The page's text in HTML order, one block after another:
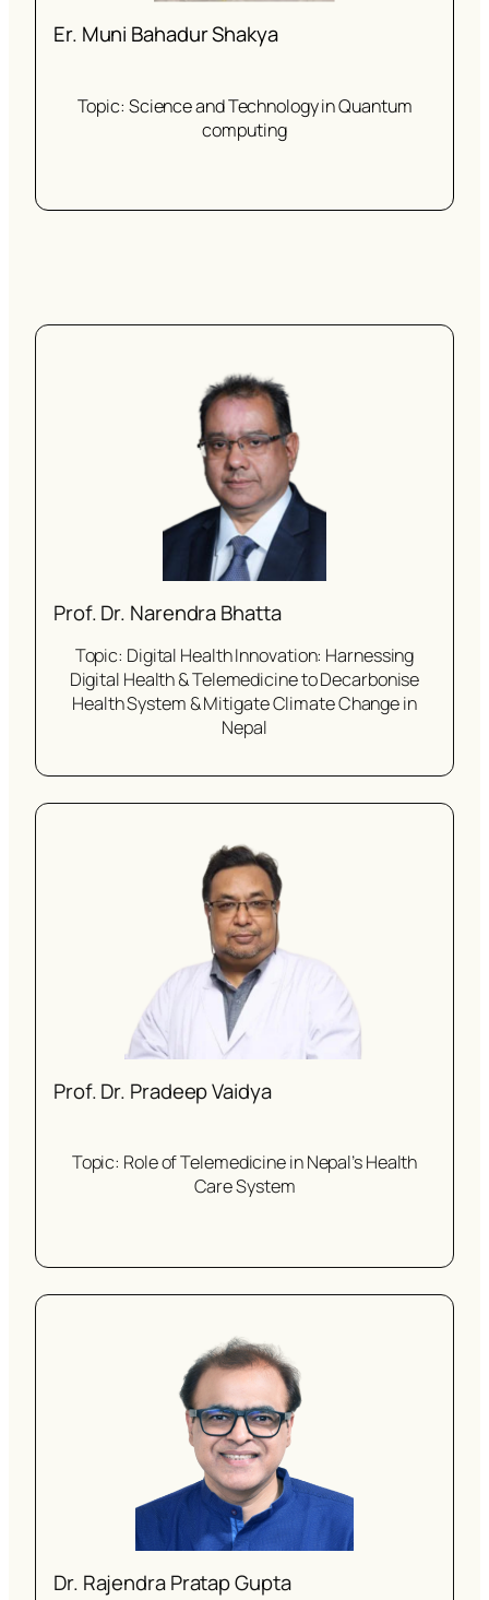
Er. Muni Bahadur Shakya
Topic: Science and Technology in Quantum
computing
Prof. Dr. Narendra Bhatta
Topic: Digital Health Innovation: Harnessing
Digital Health & Telemedicine to Decarbonise
Health System & Mitigate Climate Change in
Nepal
Prof. Dr. Pradeep Vaidya
Topic: Role of Telemedicine in Nepal’s Health
Care System
Dr. Rajendra Pratap Gupta